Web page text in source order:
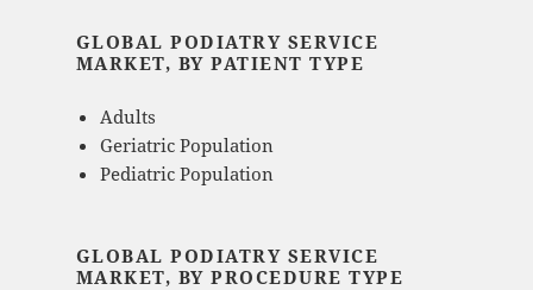
GLOBAL PODIATRY SERVICE
MARKET, BY PATIENT TYPE
Adults
Geriatric Population
Pediatric Population
GLOBAL PODIATRY SERVICE
MARKET, BY PROCEDURE TYPE